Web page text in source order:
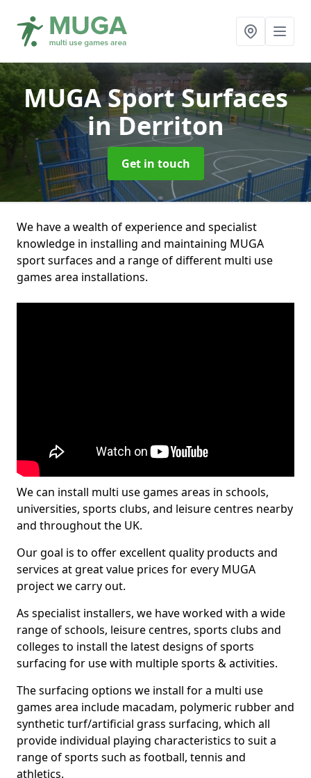
MUGA Sport Surfaces
in Derriton
Get in touch
We have a wealth of experience and specialist
knowledge in installing and maintaining MUGA
sport surfaces and a range of different multi use
games area installations.
We can install multi use games areas in schools,
universities, sports clubs, and leisure centres nearby
and throughout the UK.
Our goal is to offer excellent quality products and
services at great value prices for every MUGA
project we carry out.
As specialist installers, we have worked with a wide
range of schools, leisure centres, sports clubs and
colleges to install the latest designs of sports
surfacing for use with multiple sports & activities.
The surfacing options we install for a multi use
games area include macadam, polymeric rubber and
synthetic turf/artificial grass surfacing, which all
provide individual playing characteristics to suit a
range of sports such as football, tennis and
athletics.